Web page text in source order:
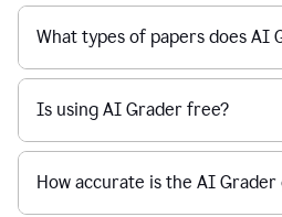
What types of papers does AI
Is using AI Grader free?
How accurate is the AI